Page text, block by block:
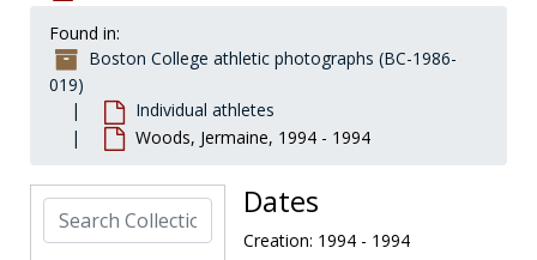
Found in:
Boston College athletic photographs (BC-1986-
019)
Individual athletes
Woods, Jermaine, 1994 - 1994
Search Collection
Williamson, John, 1966-1966
Willix, Bob, 1963-1963
Wilson, Frank E., 1924-1924
Wilson, Tom, 1995-1995
Wise, Brad, 1984-1984
Dates
Creation: 1994 - 1994